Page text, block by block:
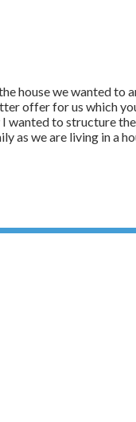
house we wanted to
offer for us which
to structure
we are living in a